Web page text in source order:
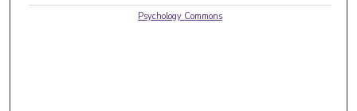
Psychology Commons